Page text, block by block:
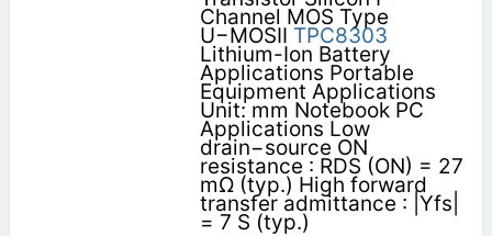
Channel MOS Type
U−MOSII TPC8303
Lithium-Ion Battery
Applications Portable
Equipment Applications
Unit: mm Notebook PC
Applications Low
drain−source ON
resistance : RDS (ON) = 27
mΩ (typ.) High forward
transfer admittance : |Yfs|
= 7 S (typ.)